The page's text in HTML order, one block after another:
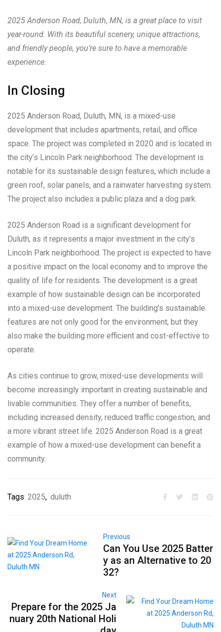
2025 Anderson Road, Duluth, MN, is a great place to visit
year-round. With its beautiful scenery, unique attractions,
and friendly people, you’re sure to have a memorable
experience.
In Closing
2025 Anderson Road, Duluth, MN, is a mixed-use
development that includes apartments, retail, and office
space. The project was completed in 2020 and is located in
the city’s Lincoln Park neighborhood. The development is
notable for its sustainable design features, which include a
green roof, solar panels, and a rainwater harvesting system.
The project also includes a public plaza and a dog park.
2025 Anderson Road is a significant development for
Duluth, as it represents a major investment in the city’s
Lincoln Park neighborhood. The project is expected to have
a positive impact on the local economy and to improve the
quality of life for residents. The development is a great
example of how sustainable design can be incorporated
into a mixed-use development. The building’s sustainable
features are not only good for the environment, but they
also make the building more efficient and cost-effective to
operate.
As cities continue to grow, mixed-use developments will
become increasingly important in creating sustainable and
livable communities. They offer a number of benefits,
including increased density, reduced traffic congestion, and
a more vibrant street life. 2025 Anderson Road is a great
example of how a mixed-use development can benefit a
community.
Tags 2025, duluth
Previous
Can You Use 2025 Batter
y as an Alternative to 20
32?
Next
Prepare for the 2025 Ja
nuary 20th National Holi